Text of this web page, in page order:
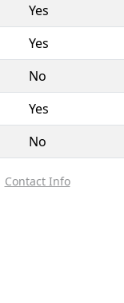
Yes
Yes
No
Yes
No
Contact Info